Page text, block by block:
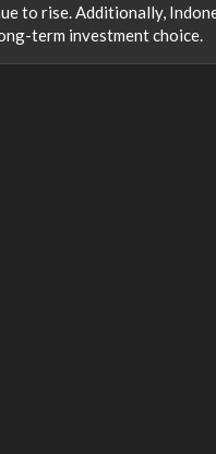
to rise. Additionally,
term investment choice.